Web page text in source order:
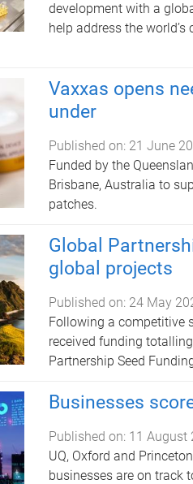
development with a
help address the
Vaxxas opens
under
Published on: 21 June
Funded by the
Brisbane, Australia to
patches.
Global
global projects
Published on: 24 May
Following a competitive
received funding
Partnership Seed
Businesses
Published on: 11 August
UQ, Oxford and
businesses are on track